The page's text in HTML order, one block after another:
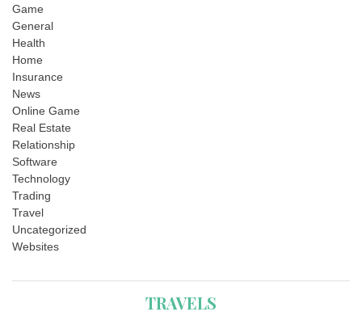
Game
General
Health
Home
Insurance
News
Online Game
Real Estate
Relationship
Software
Technology
Trading
Travel
Uncategorized
Websites
TRAVELS